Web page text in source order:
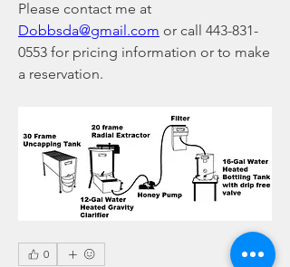
Dobbsda@gmail.com or call 443-831-
0553 for pricing information or to make
a reservation.
0